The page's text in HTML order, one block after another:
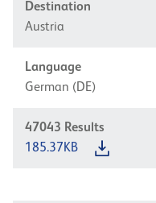
Destination
Austria
Language
German (DE)
47043 Results
185.37KB